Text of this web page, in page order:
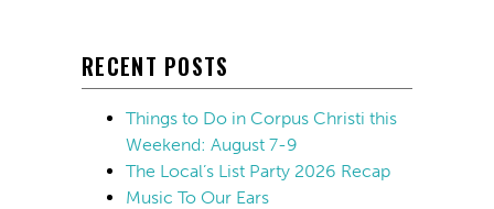
RECENT POSTS
Things to Do in Corpus Christi this
Weekend: August 7-9
The Local’s List Party 2026 Recap
Music To Our Ears